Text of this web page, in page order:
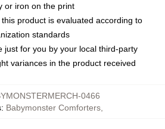
or iron on the print
product is evaluated according to
standards
just for you by your local third-party
variances in the product received
0466
: Babymonster Comforters